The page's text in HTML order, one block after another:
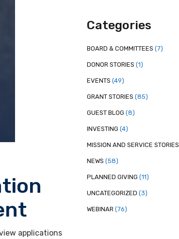
applications
Categories
BOARD & COMMITTEES (7)
DONOR STORIES (1)
EVENTS (49)
GRANT STORIES (85)
GUEST BLOG (8)
INVESTING (4)
MISSION AND SERVICE STORIES
NEWS (58)
PLANNED GIVING (11)
UNCATEGORIZED (3)
WEBINAR(76)